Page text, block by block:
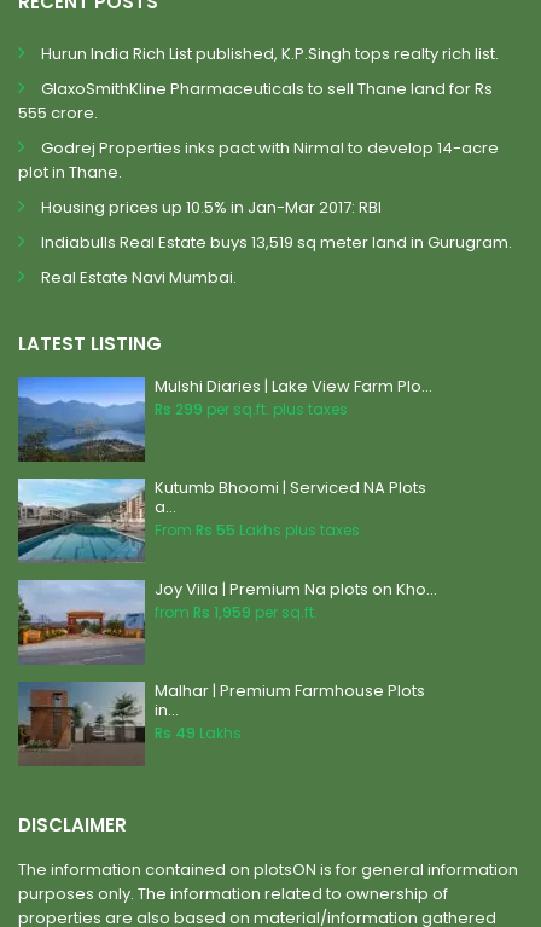
Hurun India Rich List published, K.P.Singh tops realty rich list.
GlaxoSmithKline Pharmaceuticals to sell Thane land for Rs
555 crore.
Godrej Properties inks pact with Nirmal to develop 14-acre
plot in Thane.
Housing prices up 10.5% in Jan-Mar 2017: RBI
Indiabulls Real Estate buys 13,519 sq meter land in Gurugram.
Real Estate Navi Mumbai.
LATEST LISTING
Mulshi Diaries | Lake View Farm Plo...
Rs 299 per sq.ft. plus taxes
Kutumb Bhoomi | Serviced NA Plots
a...
From Rs 55 Lakhs plus taxes
Joy Villa | Premium Na plots on Kho...
from Rs 1,959 per sq.ft.
Malhar | Premium Farmhouse Plots
in...
Rs 49 Lakhs
DISCLAIMER
The information contained on plotsON is for general information
purposes only. The information related to ownership of
properties are also based on material/information gathered